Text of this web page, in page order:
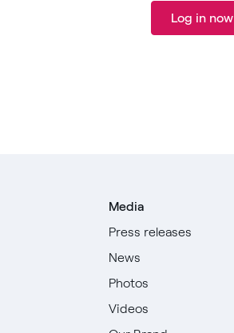
Log in now
Media
Press releases
News
Photos
Videos